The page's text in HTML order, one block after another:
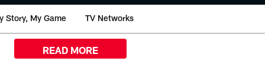
Story, My Game TV Networks
READ MORE